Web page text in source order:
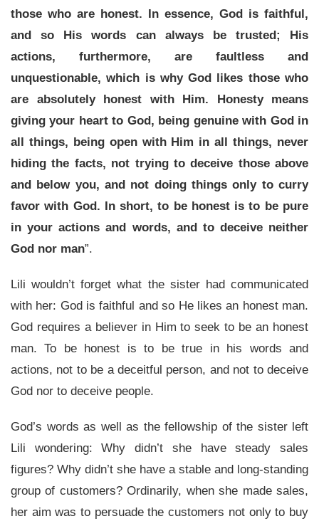
those who are honest. In essence, God is faithful,
and so His words can always be trusted; His
actions, furthermore, are faultless and
unquestionable, which is why God likes those who
are absolutely honest with Him. Honesty means
giving your heart to God, being genuine with God in
all things, being open with Him in all things, never
hiding the facts, not trying to deceive those above
and below you, and not doing things only to curry
favor with God. In short, to be honest is to be pure
in your actions and words, and to deceive neither
God nor man”.
Lili wouldn’t forget what the sister had communicated
with her: God is faithful and so He likes an honest man.
God requires a believer in Him to seek to be an honest
man. To be honest is to be true in his words and
actions, not to be a deceitful person, and not to deceive
God nor to deceive people.
God’s words as well as the fellowship of the sister left
Lili wondering: Why didn’t she have steady sales
figures? Why didn’t she have a stable and long-standing
group of customers? Ordinarily, when she made sales,
her aim was to persuade the customers not only to buy